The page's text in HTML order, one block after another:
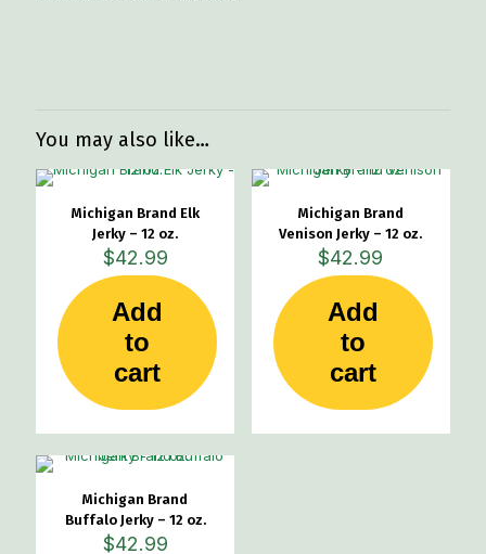
You may also like…
Michigan Brand Elk
Jerky – 12 oz.
$42.99
Add
to
cart
Michigan Brand
Venison Jerky – 12 oz.
$42.99
Add
to
cart
Michigan Brand
Buffalo Jerky – 12 oz.
$42.99